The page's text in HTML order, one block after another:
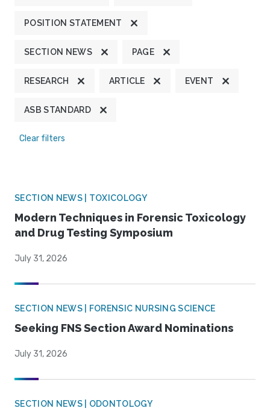
POSITION STATEMENT
SECTION NEWS PAGE
RESEARCH ARTICLE EVENT
ASB STANDARD
Clear filters
SECTION NEWS | TOXICOLOGY
Modern Techniques in Forensic Toxicology
and Drug Testing Symposium
July 31, 2026
SECTION NEWS | FORENSIC NURSING SCIENCE
Seeking FNS Section Award Nominations
July 31, 2026
SECTION NEWS | ODONTOLOGY